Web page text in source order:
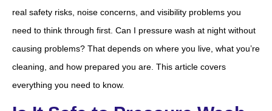
real safety risks, noise concerns, and visibility problems you
need to think through first. Can I pressure wash at night without
causing problems? That depends on where you live, what you’re
cleaning, and how prepared you are. This article covers
everything you need to know.